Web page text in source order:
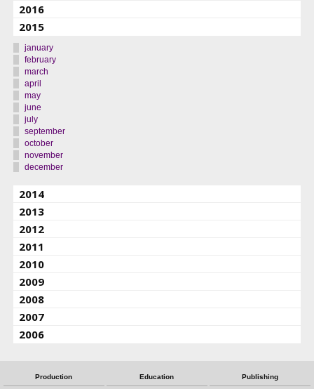
2016
2015
january
february
march
april
may
june
july
september
october
november
december
2014
2013
2012
2011
2010
2009
2008
2007
2006
Production Education Publishing